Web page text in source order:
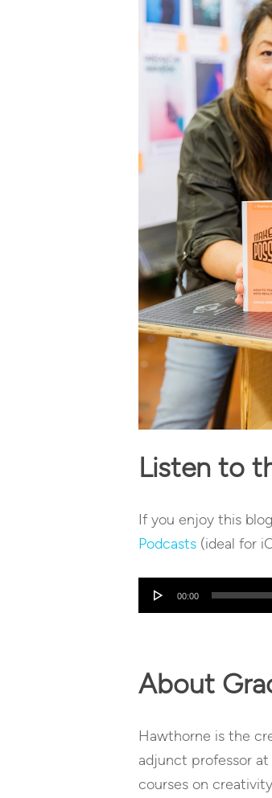
Listen to
If you enjoy this
Podcasts (ideal for
Audio
00:00
About
Hawthorne is the
adjunct professor
courses on